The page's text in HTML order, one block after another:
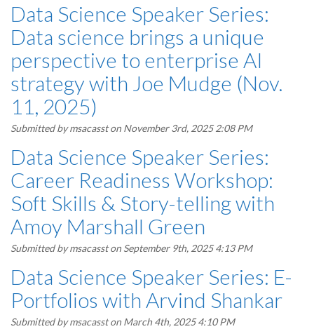
Data Science Speaker Series:
Data science brings a unique
perspective to enterprise AI
strategy with Joe Mudge (Nov.
11, 2025)
Submitted bymsacasston November 3rd, 2025 2:08 PM
Data Science Speaker Series:
Career Readiness Workshop:
Soft Skills & Story-telling with
Amoy Marshall Green
Submitted bymsacasston September 9th, 2025 4:13 PM
Data Science Speaker Series: E-
Portfolios with Arvind Shankar
Submitted bymsacasston March 4th, 2025 4:10 PM